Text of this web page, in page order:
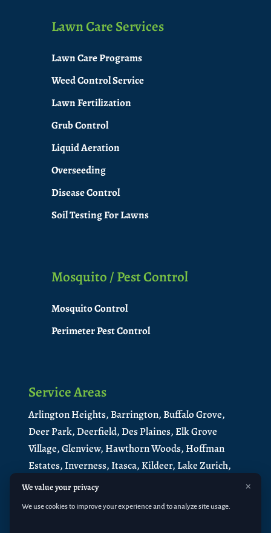
Lawn Care Services
Lawn Care Programs
Weed Control Service
Lawn Fertilization
Grub Control
Liquid Aeration
Overseeding
Disease Control
Soil Testing For Lawns
Mosquito / Pest Control
Mosquito Control
Perimeter Pest Control
Service Areas
Arlington Heights, Barrington, Buffalo Grove,
Deer Park, Deerfield, Des Plaines, Elk Grove
Village,Glenview, Hawthorn Woods, Hoffman
Estates, Inverness, Itasca, Kildeer, Lake Zurich,
Libertyville,Lincolnshire,
We value your privacy
We use cookies to improve your experience and to analyze site usage.
×